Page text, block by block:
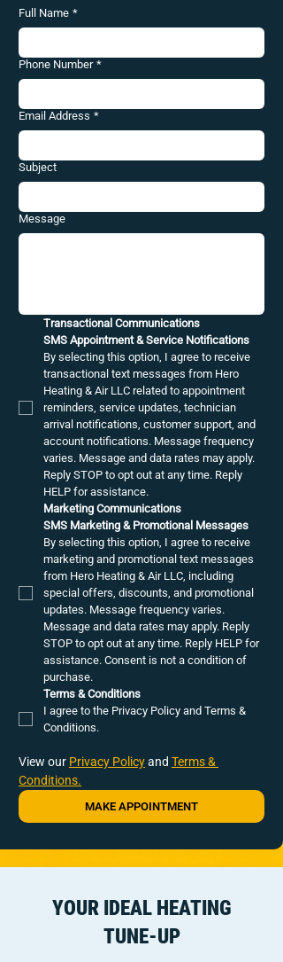
Full Name *
Phone Number *
Email Address *
Subject
Message
Transactional Communications
SMS Appointment & Service Notifications
By selecting this option, I agree to receive
transactional text messages from Hero
Heating & Air LLC related to appointment
reminders, service updates, technician
arrival notifications, customer support, and
account notifications. Message frequency
varies. Message and data rates may apply.
Reply STOP to opt out at any time. Reply
HELP for assistance.
Marketing Communications
SMS Marketing & Promotional Messages
By selecting this option, I agree to receive
marketing and promotional text messages
from Hero Heating & Air LLC, including
special offers, discounts, and promotional
updates. Message frequency varies.
Message and data rates may apply. Reply
STOP to opt out at any time. Reply HELP for
assistance. Consent is not a condition of
purchase.
Terms & Conditions
I agree to the Privacy Policy and Terms &
Conditions.
View our Privacy Policy and Terms &
Conditions.
MAKE APPOINTMENT
YOUR IDEAL HEATING
TUNE-UP